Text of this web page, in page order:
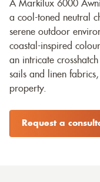
A Markilux 6000
a cool-toned neutral
serene outdoor
coastal-inspired
an intricate
sails and linen
property.
Request a